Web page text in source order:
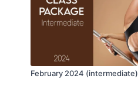
February 2024 (intermediate)